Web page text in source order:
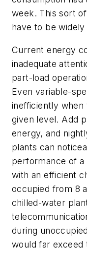
week. This sort
have to be
Current energy
inadequate
part-load
Even variable-
inefficiently when
given level. Add
energy, and
plants can
performance of a
with an efficient
occupied from 8
chilled-water
during
would far exceed